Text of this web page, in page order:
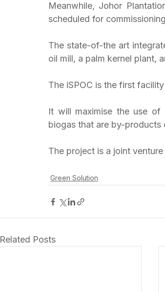
Meanwhile, Johor
scheduled for
The state-of-the art
oil mill, a palm kernel plant,
The iSPOC is the first
It will maximise the use of
biogas that are by-products
The project is a joint
Green Solution
Related Posts